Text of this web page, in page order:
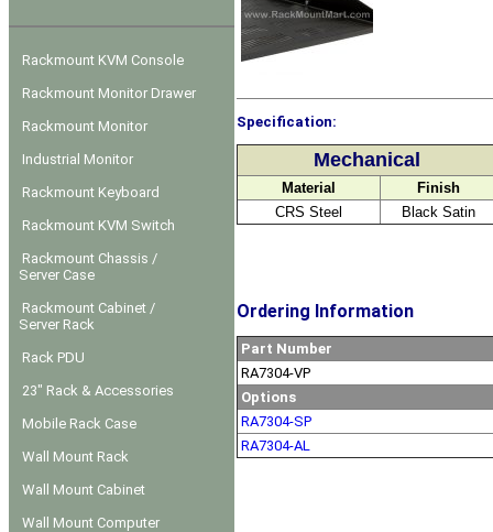
Rackmount KVM Console
Rackmount Monitor Drawer
Rackmount Monitor
Industrial Monitor
Rackmount Keyboard
Rackmount KVM Switch
Rackmount Chassis /
Server Case
Rackmount Cabinet /
Server Rack
Rack PDU
23" Rack & Accessories
Mobile Rack Case
Wall Mount Rack
Wall Mount Cabinet
Wall Mount Computer
Specification:
Mechanical
Material
Finish
CRS Steel
Black Satin
Ordering Information
Part Number
RA7304-VP
Options
RA7304-SP
RA7304-AL